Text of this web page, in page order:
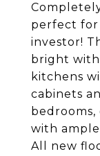
perfect
investor!
bright with
kitchens
cabinets
with
All new